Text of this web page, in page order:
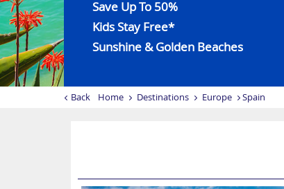
Save Up To 50%
Kids Stay Free*
Sunshine & Golden Beaches
Back Home Destinations Europe Spain